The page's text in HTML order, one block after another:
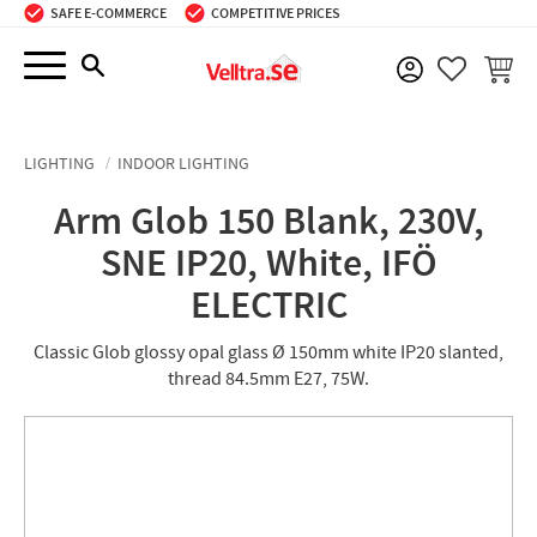
Menu
SAFE E-COMMERCE COMPETITIVE PRICES
BASKET
LIGHTING INDOOR LIGHTING
Arm Glob 150 Blank, 230V,
SNE IP20, White, IFÖ
ELECTRIC
Classic Glob glossy opal glass Ø 150mm white IP20 slanted,
thread 84.5mm E27, 75W.